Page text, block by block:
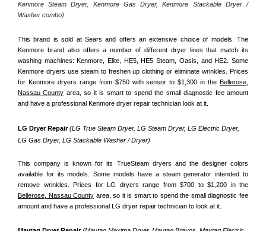
Kenmore Steam Dryer, Kenmore Gas Dryer, Kenmore Stackable Dryer /
Washer combo)
This brand is sold at Sears and offers an extensive choice of models. The
Kenmore brand also offers a number of different dryer lines that match its
washing machines: Kenmore, Elite, HE5, HE5 Steam, Oasis, and HE2. Some
Kenmore dryers use steam to freshen up clothing or eliminate wrinkles. Prices
for Kenmore dryers range from $750 with sensor to $1,300 in the Bellerose,
Nassau County area, so it is smart to spend the small diagnostic fee amount
and have a professional Kenmore dryer repair technician look at it.
LG Dryer Repair (LG True Steam Dryer, LG Steam Dryer, LG Electric Dryer,
LG Gas Dryer, LG Stackable Washer / Dryer)
This company is known for its TrueSteam dryers and the designer colors
available for its models. Some models have a steam generator intended to
Bellerose, Nassau County area, so it is smart to spend the small diagnostic fee
amount and have a professional LG dryer repair technician to look at it.